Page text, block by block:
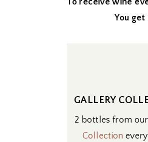
You get an
GALLERY
2 bottles from
Collection